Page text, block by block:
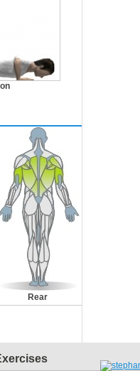
Rear